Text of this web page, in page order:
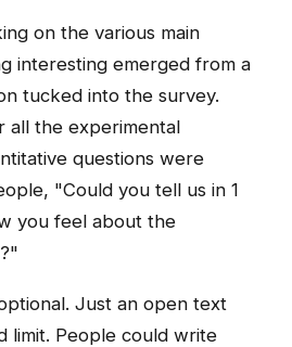
on the various main
interesting emerged from a
tucked into the survey.
all the experimental
questions were
"Could you tell us in 1
you feel about the
Just an open text
limit. People could write